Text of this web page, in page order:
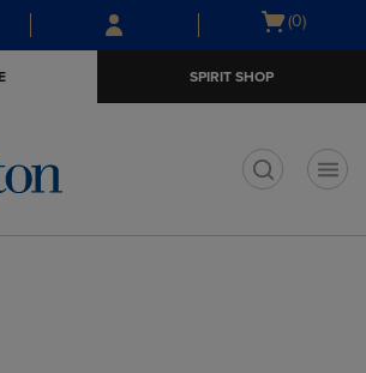
Skip
to
Skip
to
menu
Open
(0)
SPIRIT SHOP